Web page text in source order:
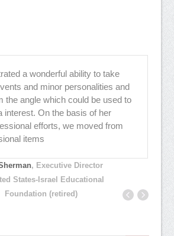
a wonderful ability to take
and minor personalities and
the angle which could be used to
interest. On the basis of her
efforts, we moved from
items
, Executive Director
States-Israel Educational
Foundation (retired)